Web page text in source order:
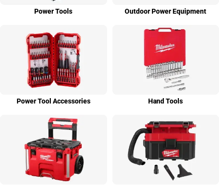
Power Tools Outdoor Power Equip­ment
Power Tool Access­ories Hand Tools